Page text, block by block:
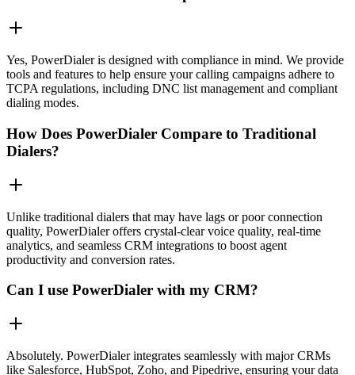
Yes, PowerDialer is designed with compliance in mind. We provide
tools and features to help ensure your calling campaigns adhere to
TCPA regulations, including DNC list management and compliant
dialing modes.
How Does PowerDialer Compare to Traditional
Dialers?
Unlike traditional dialers that may have lags or poor connection
quality, PowerDialer offers crystal-clear voice quality, real-time
analytics, and seamless CRM integrations to boost agent
productivity and conversion rates.
Can I use PowerDialer with my CRM?
Absolutely. PowerDialer integrates seamlessly with major CRMs
like Salesforce, HubSpot, Zoho, and Pipedrive, ensuring your data